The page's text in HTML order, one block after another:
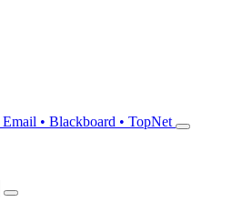
Email • Blackboard • TopNet